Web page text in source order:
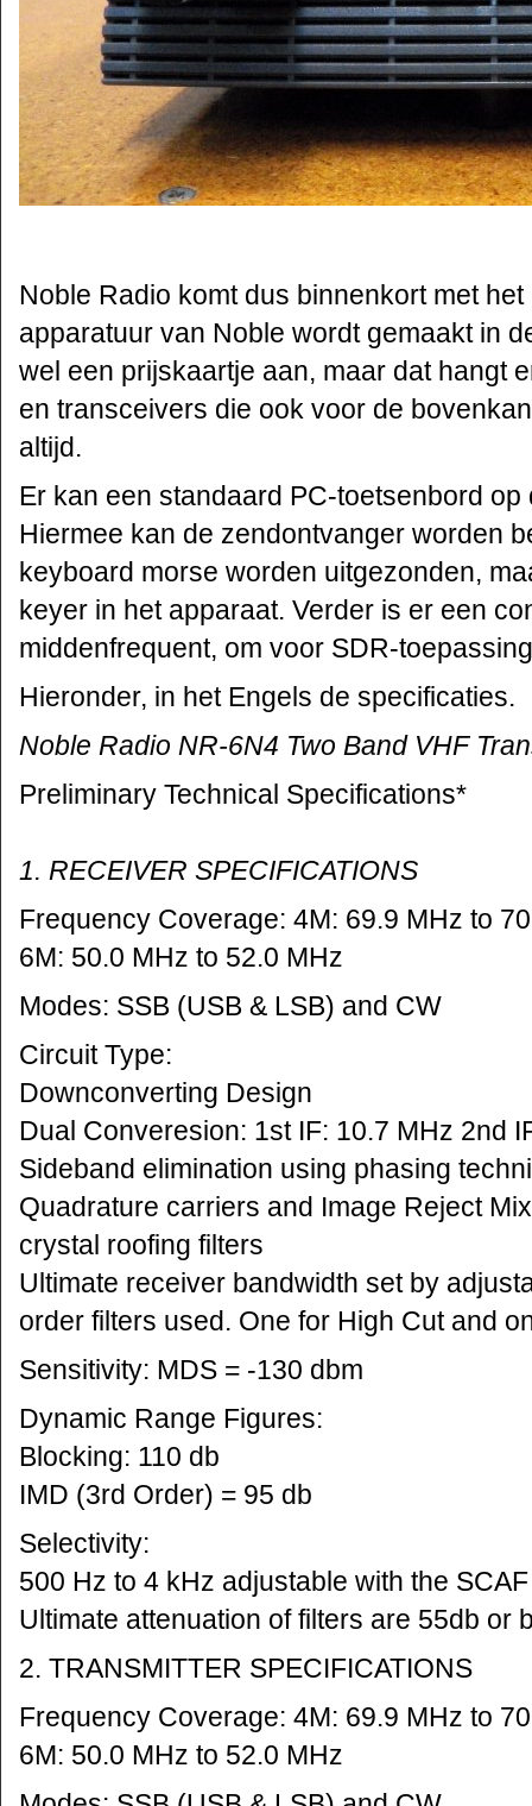
Noble Radio komt dus binnenkort met
apparatuur van Noble wordt gemaakt in
wel een prijskaartje aan, maar dat hangt
en transceivers die ook voor de
altijd.
Er kan een standaard PC-toetsenbord
Hiermee kan de zendontvanger worden
keyboard morse worden uitgezonden,
keyer in het apparaat. Verder is er een
middenfrequent, om voor SDR-
Hieronder, in het Engels de specificaties.
Noble Radio NR-6N4 Two Band VHF
Preliminary Technical Specifications*
1. RECEIVER SPECIFICATIONS
Frequency Coverage: 4M: 69.9 MHz to
6M: 50.0 MHz to 52.0 MHz
Modes: SSB (USB & LSB) and CW
Circuit Type:
Downconverting Design
Dual Converesion: 1st IF: 10.7 MHz 2nd
Sideband elimination using phasing
Quadrature carriers and Image Reject
crystal roofing filters
Ultimate receiver bandwidth set by
order filters used. One for High Cut and
Sensitivity: MDS = -130 dbm
Dynamic Range Figures:
Blocking: 110 db
IMD (3rd Order) = 95 db
Selectivity:
500 Hz to 4 kHz adjustable with the
Ultimate attenuation of filters are 55db or
2. TRANSMITTER SPECIFICATIONS
Frequency Coverage: 4M: 69.9 MHz to
6M: 50.0 MHz to 52.0 MHz